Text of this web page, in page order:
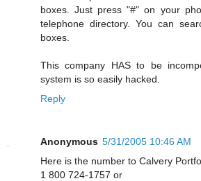
boxes. Just press "#" on your
telephone directory. You can
boxes.
This company HAS to be
system is so easily hacked.
Reply
Anonymous 5/31/2005 10:46 AM
Here is the number to Calvery
1 800 724-1757 or